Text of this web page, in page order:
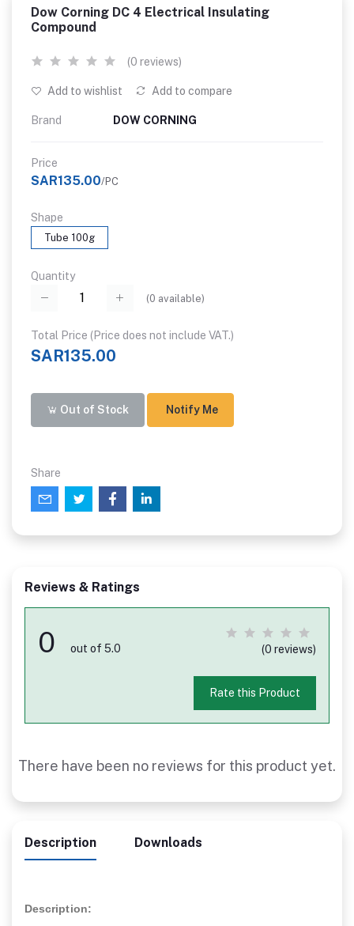
Dow Corning DC 4 Electrical Insulating
Compound
(0 reviews)
Add to wishlist Add to compare
Brand DOW CORNING
Price
SAR135.00/PC
Shape
Tube 100g
Quantity
(0 available)
Total Price (Price does not include VAT.)
SAR135.00
Out of Stock Notify Me
Share
Reviews & Ratings
0 out of 5.0 (0 reviews)
Rate this Product
There have been no reviews for this product yet.
Description Downloads
Description: